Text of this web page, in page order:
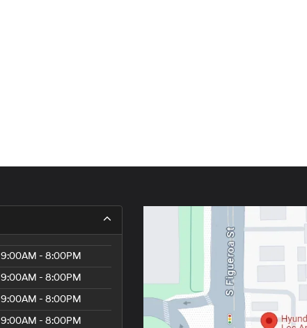
9:00AM - 8:00PM
9:00AM - 8:00PM
9:00AM - 8:00PM
9:00AM - 8:00PM